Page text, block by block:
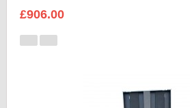
£906.00